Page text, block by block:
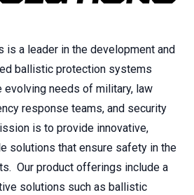
is a leader in the development and
ballistic protection systems
needs of military, law
response teams, and security
is to provide innovative,
solutions that ensure safety in the
Our product offerings include a
solutions such as ballistic